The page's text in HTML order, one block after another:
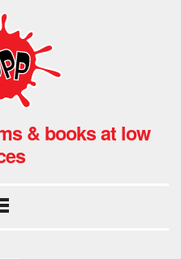
& books at low